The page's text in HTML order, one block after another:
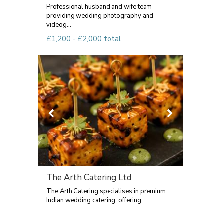
Professional husband and wife team
providing wedding photography and
videog...
£1,200 - £2,000 total
The Arth Catering Ltd
The Arth Catering specialises in premium
Indian wedding catering, offering ...